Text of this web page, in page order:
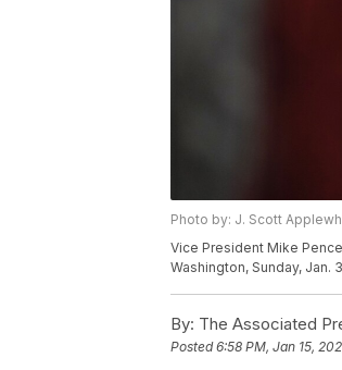
Photo by: J. Scott
Vice President Mike
Washington, Sunday, Jan.
By: The Associated
Posted6:58 PM, Jan 15,